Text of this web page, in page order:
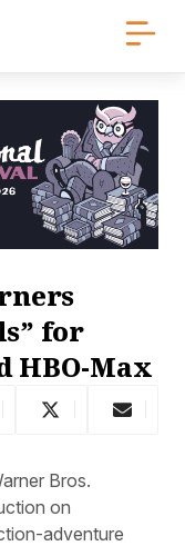
for
HBO-Max
Bros.
on
adventure